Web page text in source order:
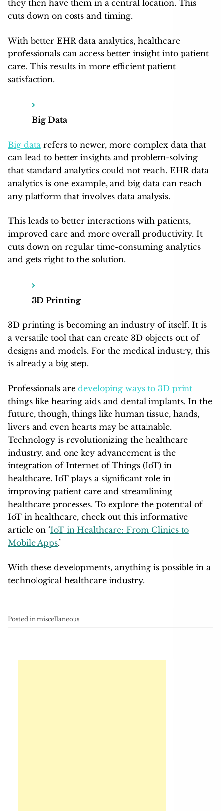
they then have them in a central location. This
cuts down on costs and timing.
With better EHR data analytics, healthcare
professionals can access better insight into patient
care. This results in more efficient patient
satisfaction.
Big Data
Big data refers to newer, more complex data that
can lead to better insights and problem-solving
that standard analytics could not reach. EHR data
analytics is one example, and big data can reach
any platform that involves data analysis.
This leads to better interactions with patients,
improved care and more overall productivity. It
cuts down on regular time-consuming analytics
and gets right to the solution.
3D Printing
3D printing is becoming an industry of itself. It is
a versatile tool that can create 3D objects out of
designs and models. For the medical industry, this
is already a big step.
Professionals are developing ways to 3D print
things like hearing aids and dental implants. In the
future, though, things like human tissue, hands,
livers and even hearts may be attainable.
Technology is revolutionizing the healthcare
industry, and one key advancement is the
integration of Internet of Things (IoT) in
healthcare. IoT plays a significant role in
improving patient care and streamlining
healthcare processes. To explore the potential of
IoT in healthcare, check out this informative
article on ‘IoT in Healthcare: From Clinics to
Mobile Apps.’
With these developments, anything is possible in a
technological healthcare industry.
Posted in miscellaneous